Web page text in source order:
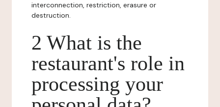
interconnection, restriction, erasure or
destruction.
2 What is the
restaurant's role in
processing your